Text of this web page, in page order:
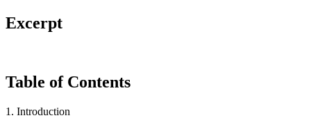
Excerpt
Table of Contents
1. Introduction